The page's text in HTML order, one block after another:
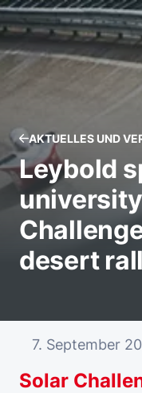
AKTUELLES UND
Leybold
desert
7. September
Solar